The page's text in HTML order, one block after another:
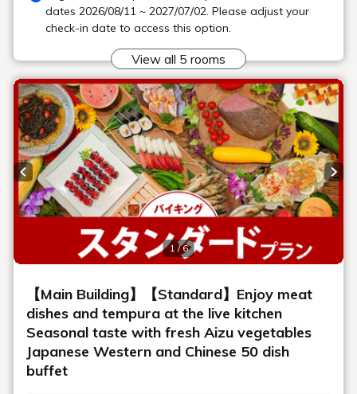
Banquet hall
We have a variety of large, medium and small private banquet
halls and multi-purpose halls to suit any occasion, from
international conferences to parties, events, banquets and
dinner parties with important people.
Learn more